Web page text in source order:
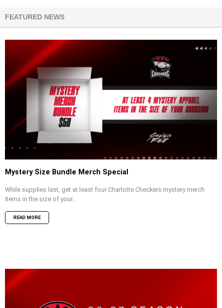
FEATURED NEWS
Mystery Size Bundle Merch Special
While supplies last, get at least four Charlotte Checkers mystery merch
items in the size of your...
READ MORE